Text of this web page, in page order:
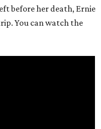
before her death, Ernie
You can watch the